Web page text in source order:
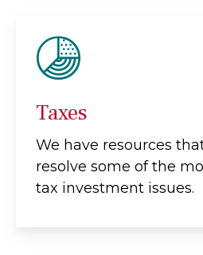
Taxes
We have resources
resolve some of the
tax investment issues.